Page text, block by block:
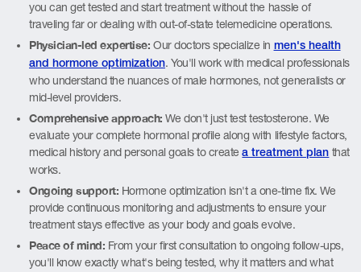
you can get tested and start treatment without the hassle of
traveling far or dealing with out-of-state telemedicine operations.
Physician-led expertise: Our doctors specialize in men's health
and hormone optimization. You'll work with medical professionals
who understand the nuances of male hormones, not generalists or
mid-level providers.
Comprehensive approach: We don't just test testosterone. We
evaluate your complete hormonal profile along with lifestyle factors,
medical history and personal goals to createa treatment plan that
works.
Ongoing support: Hormone optimization isn't a one-time fix. We
provide continuous monitoring and adjustments to ensure your
treatment stays effective as your body and goals evolve.
Peace of mind: From your first consultation to ongoing follow-ups,
you'll know exactly what's being tested, why it matters and what